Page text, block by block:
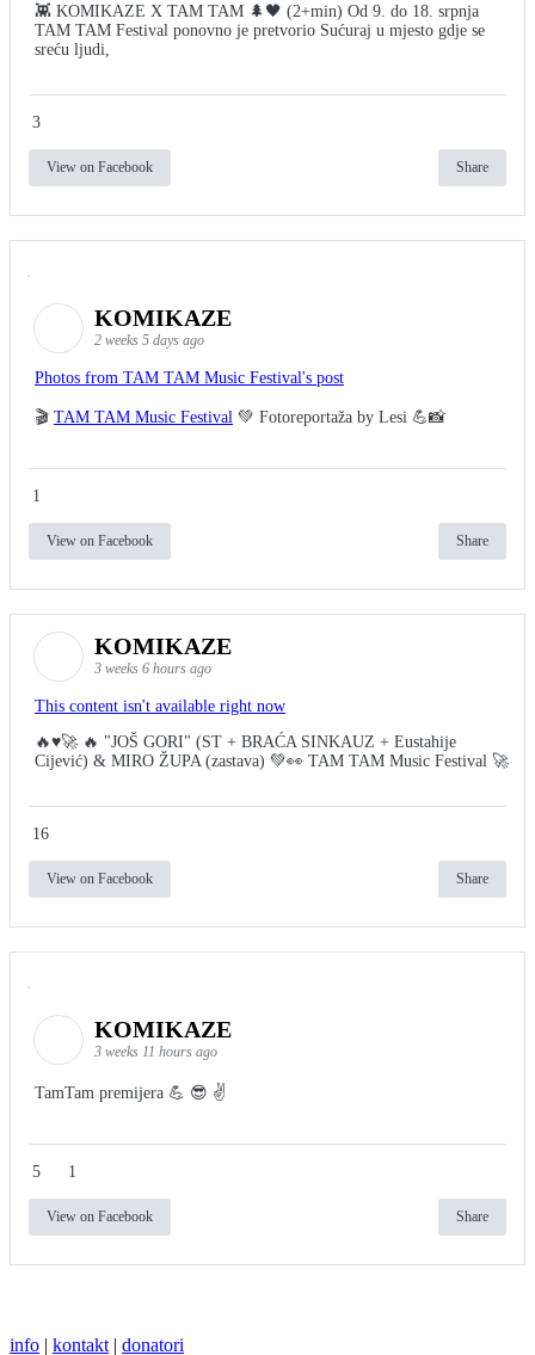
👾 KOMIKAZE X TAM TAM 🌲🖤 (2+min) Od 9. do 18. srpnja
TAM TAM Festival ponovno je pretvorio Sućuraj u mjesto gdje se
sreću ljudi,
3
View on Facebook Share
KOMIKAZE
2 weeks 5 days ago
Photos from TAM TAM Music Festival's post
🎬 TAM TAM Music Festival 💚 Fotoreportaža by Lesi 💪📸
1
View on Facebook Share
KOMIKAZE
3 weeks 6 hours ago
This content isn't available right now
🔥♥️🚀 🔥 "JOŠ GORI" (ST + BRAĆA SINKAUZ + Eustahije
Cijević) & MIRO ŽUPA (zastava) 💚👀 TAM TAM Music Festival 🚀
16
View on Facebook Share
KOMIKAZE
3 weeks 11 hours ago
TamTam premijera 💪 😎 ✌️
5 1
View on Facebook Share
info | kontakt | donatori